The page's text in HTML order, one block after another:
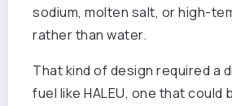
sodium, molten salt, or high-
rather than water.
That kind of design required a
fuel like HALEU, one that could